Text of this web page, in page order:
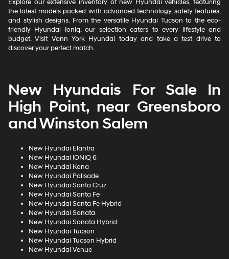
Explore our extensive inventory of new Hyundai vehicles, featuring
the latest models packed with advanced technology, safety features,
and stylish designs. From the versatile Hyundai Tucson to the eco-
friendly Hyundai Ioniq, our selection caters to every lifestyle and
budget. Visit Vann York Hyundai today and take a test drive to
discover your perfect match.
New Hyundais For Sale In
High Point, near Greensboro
and Winston Salem
New Hyundai Elantra
New Hyundai IONIQ 6
New Hyundai Kona
New Hyundai Palisade
New Hyundai Santa Cruz
New Hyundai Santa Fe
New Hyundai Santa Fe Hybrid
New Hyundai Sonata
New Hyundai Sonata Hybrid
New Hyundai Tucson
New Hyundai Tucson Hybrid
New Hyundai Venue